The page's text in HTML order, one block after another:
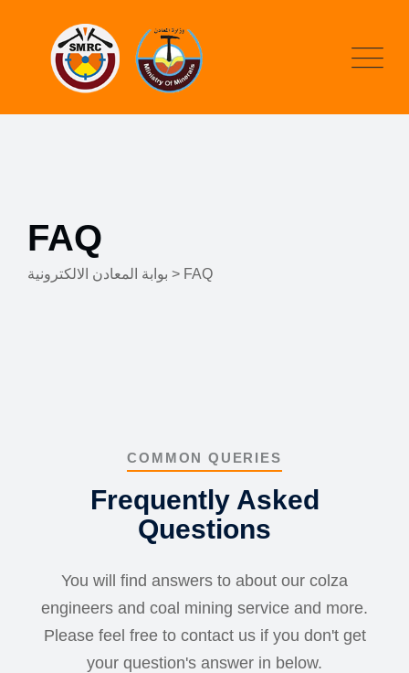
FAQ
بوابة المعادن الالكترونية > FAQ
COMMON QUERIES
Frequently Asked
Questions
You will find answers to about our colza
engineers and coal mining service and more.
Please feel free to contact us if you don't get
your question's answer in below.